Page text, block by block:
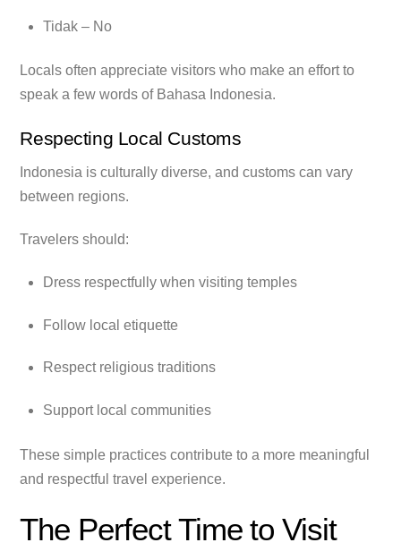
Tidak – No
Locals often appreciate visitors who make an effort to
speak a few words of Bahasa Indonesia.
Respecting Local Customs
Indonesia is culturally diverse, and customs can vary
between regions.
Travelers should:
Dress respectfully when visiting temples
Follow local etiquette
Respect religious traditions
Support local communities
These simple practices contribute to a more meaningful
and respectful travel experience.
The Perfect Time to Visit